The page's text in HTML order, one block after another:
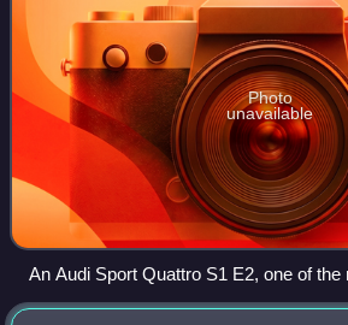
Photo
unavailable
An Audi Sport Quattro S1 E2, one of the
B cars